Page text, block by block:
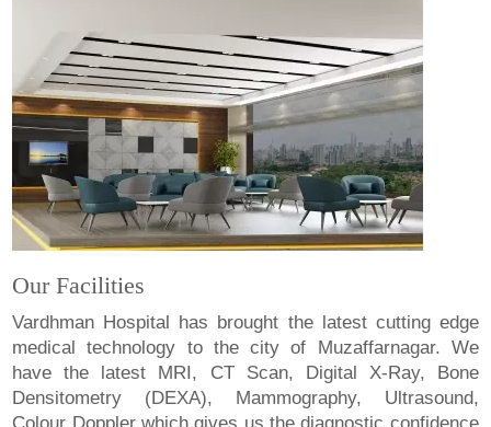
Our Facilities
Vardhman Hospital has brought the latest cutting edge
medical technology to the city of Muzaffarnagar. We
have the latest MRI, CT Scan, Digital X-Ray, Bone
Densitometry (DEXA), Mammography, Ultrasound,